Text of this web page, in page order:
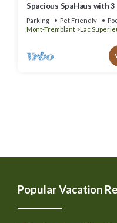
Spacious SpaHaus with
tub Resort access, pool,
Parking Pet Friendly
Mont-Tremblant
Lac
Popular Vacation